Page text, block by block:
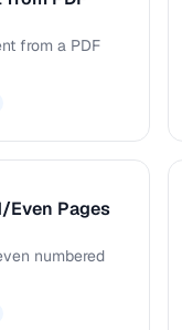
from a PDF
Even Pages
numbered